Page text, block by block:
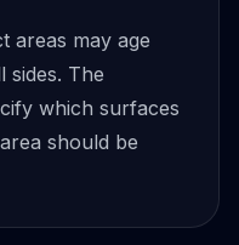
areas may age
sides. The
which surfaces
should be